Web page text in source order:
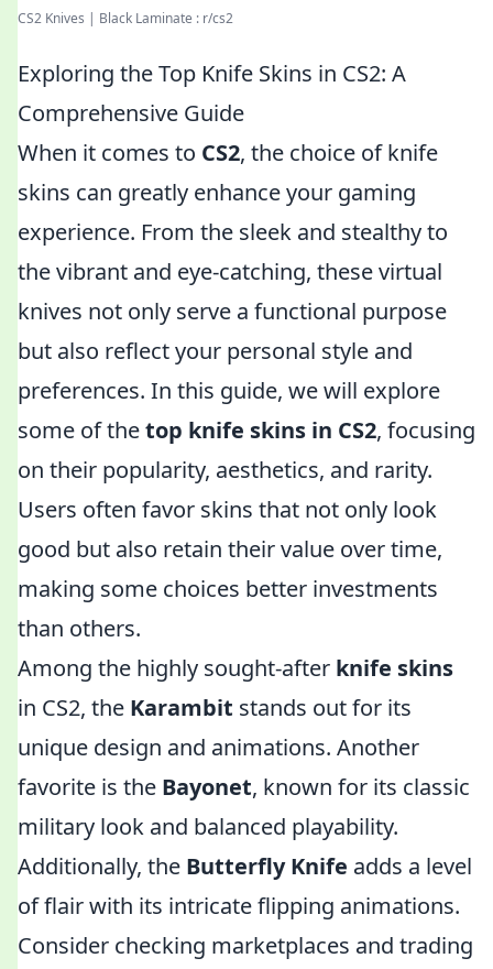
CS2 Knives | Black Laminate : r/cs2
Exploring the Top Knife Skins in CS2: A
Comprehensive Guide
When it comes to CS2, the choice of knife
skins can greatly enhance your gaming
experience. From the sleek and stealthy to
the vibrant and eye-catching, these virtual
knives not only serve a functional purpose
but also reflect your personal style and
preferences. In this guide, we will explore
some of thetop knife skins in CS2, focusing
on their popularity, aesthetics, and rarity.
Users often favor skins that not only look
good but also retain their value over time,
making some choices better investments
than others.
Among the highly sought-after knife skins
in CS2, the Karambit stands out for its
unique design and animations. Another
favorite is the Bayonet, known for its classic
military look and balanced playability.
Additionally, the Butterfly Knife adds a level
of flair with its intricate flipping animations.
Consider checking marketplaces and trading